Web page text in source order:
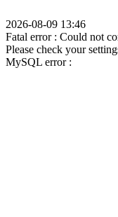
2026-08-09 13:46
Fatal error : Could not
Please check your
MySQL error :